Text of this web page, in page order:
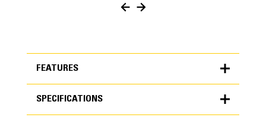
FEATURES
SPECIFICATIONS